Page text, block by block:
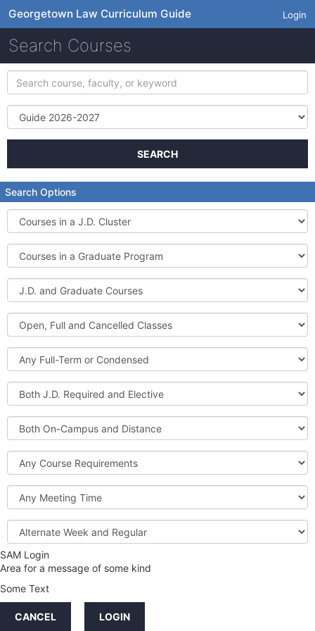
Georgetown Law Curriculum Guide Login
Search Courses
Search
course,
faculty,
keyword
Term
SEARCH
Search Options
Courses
in
a
J.D.
Cluster
Courses
in
a
Graduate
Program
J.D.
and
Graduate
Courses
Open,
Full
and
Cancelled
Classes
Full-
Term
or
Condensed
Both
J.D.
Required
and
Elective
Both
On-
Campus
and
Distance
Course
Requirements
Meeting
Time
Alternate
Week
and
Regular
Credit
Hours
SAM Login
Area for a message of some kind
Some Text
CANCEL LOGIN